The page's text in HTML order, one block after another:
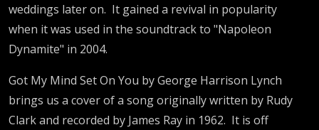
weddings later on. It gained a revival in popularity
when it was used in the soundtrack to "Napoleon
Dynamite" in 2004.
Got My Mind Set On You by George Harrison Lynch
brings us a cover of a song originally written by Rudy
Clark and recorded by James Ray in 1962. It is off